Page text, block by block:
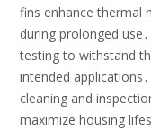
fins enhance thermal
during prolonged
testing to withstand
intended
cleaning and
maximize housing